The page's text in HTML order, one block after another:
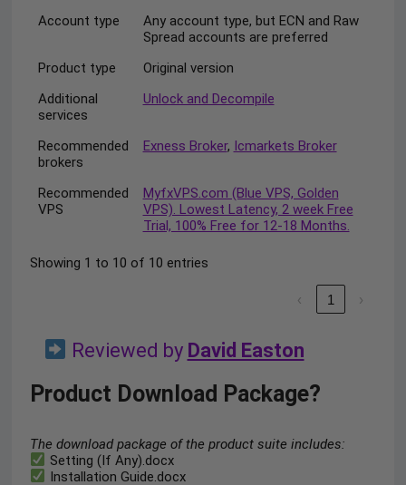
Account type
Any account type, but ECN and Raw
Spread accounts are preferred
Product type
Original version
Additional
services
Unlock and Decompile
Recommended
brokers
Exness Broker, Icmarkets Broker
Recommended
VPS
MyfxVPS.com (Blue VPS, Golden
VPS). Lowest Latency, 2 week Free
Trial, 100% Free for 12-18 Months.
Showing 1 to 10 of 10 entries
‹ 1 ›
Reviewed by David Easton
Product Download Package?
The download package of the product suite includes:
Setting (If Any).docx
Installation Guide.docx